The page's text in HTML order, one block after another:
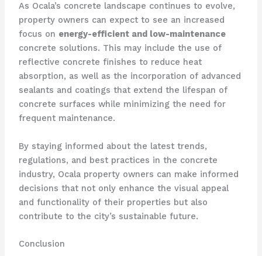
As Ocala’s concrete landscape continues to evolve,
property owners can expect to see an increased
focus on energy-efficient and low-maintenance
concrete solutions. This may include the use of
reflective concrete finishes to reduce heat
absorption, as well as the incorporation of advanced
sealants and coatings that extend the lifespan of
concrete surfaces while minimizing the need for
frequent maintenance.
By staying informed about the latest trends,
regulations, and best practices in the concrete
industry, Ocala property owners can make informed
decisions that not only enhance the visual appeal
and functionality of their properties but also
contribute to the city’s sustainable future.
Conclusion